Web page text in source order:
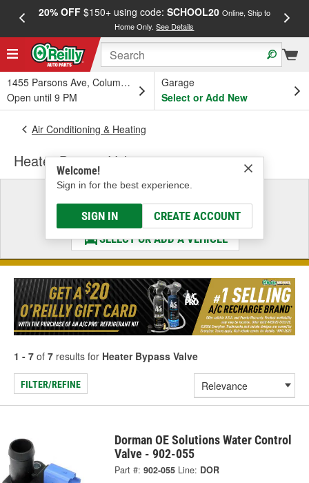
20% OFF$150+ using code: SCHOOL20 Online, Ship to
Home Only.See Details
1455 Parsons Ave, Columbus, OH
Open until 9 PM
Garage
Select or Add New
Welcome!
Sign in for the best experience.
SIGN IN CREATE ACCOUNT
Air Conditioning & Heating
Heater Bypass Valve
Select a Vehicle
& Find the Parts That Fit
SELECT OR ADD A VEHICLE
1 - 7 of 7 results for Heater Bypass Valve
FILTER/REFINE
Dorman OE Solutions Water Control
Valve - 902-055
Part #: 902-055 Line: DOR